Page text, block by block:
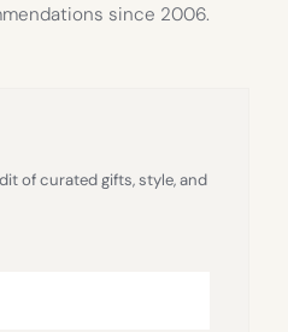
since 2006.
of curated gifts, style, and